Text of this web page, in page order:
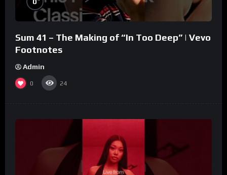
Sum 41 – The Making of “In Too Deep” | Vevo
Footnotes
Admin
0 24